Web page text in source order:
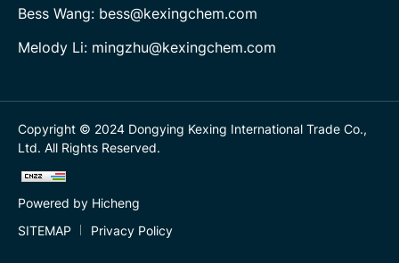
Bess Wang: bess@kexingchem.com
Melody Li: mingzhu@kexingchem.com
Copyright © 2024 Dongying Kexing International Trade Co.,
Ltd. All Rights Reserved.
Powered by Hicheng
SITEMAP
Privacy Policy